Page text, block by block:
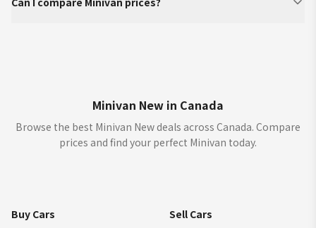
Minivan New in Canada
Browse the best Minivan New deals across Canada. Compare
prices and find your perfect Minivan today.
Buy Cars
Sell Cars